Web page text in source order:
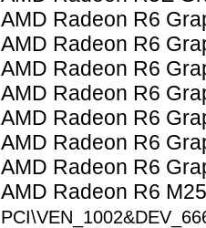
AMD Radeon R6
AMD Radeon R6
AMD Radeon R6
AMD Radeon R6
AMD Radeon R6
AMD Radeon R6
AMD Radeon R6
AMD Radeon R6